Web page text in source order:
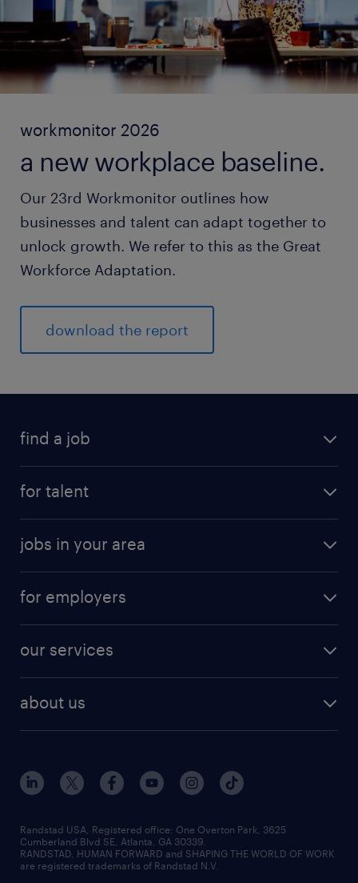
workmonitor 2026
a new workplace baseline.
Our 23rd Workmonitor outlines how
businesses and talent can adapt together to
unlock growth. We refer to this as the Great
Workforce Adaptation.
download the report
find a job
for talent
jobs in your area
for employers
our services
about us
Randstad USA, Registered office:​ One Overton Park, 3625
Cumberland Blvd SE, Atlanta, GA 30339.
RANDSTAD, HUMAN FORWARD and SHAPING THE WORLD OF WORK
are registered trademarks of Randstad N.V.